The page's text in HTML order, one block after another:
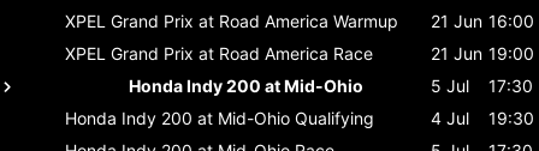
XPEL Grand Prix at Road America Warmup 21 Jun 16:00
XPEL Grand Prix at Road America Race 21 Jun 19:00
Honda Indy 200 at Mid-Ohio
5 Jul
17:30
Honda Indy 200 at Mid-Ohio Qualifying 4 Jul
19:30